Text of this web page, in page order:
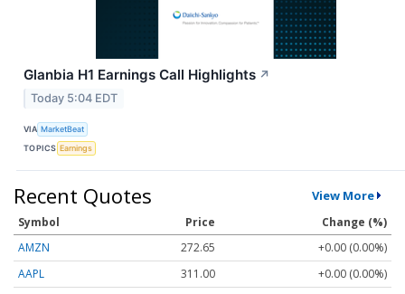
Glanbia H1 Earnings Call Highlights ↗
Today 5:04 EDT
VIA MarketBeat
TOPICS Earnings
Recent Quotes View More
Symbol Price
Change (%)
AMZN
272.65
+0.00 (0.00%)
AAPL
311.00
+0.00 (0.00%)